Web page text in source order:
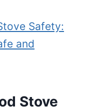
Safety:
and
Stove